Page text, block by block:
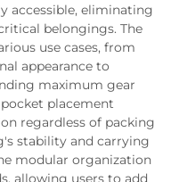
accessible, eliminating
belongings. The
use cases, from
appearance to
maximum gear
placement
regardless of packing
stability and carrying
modular organization
allowing users to add